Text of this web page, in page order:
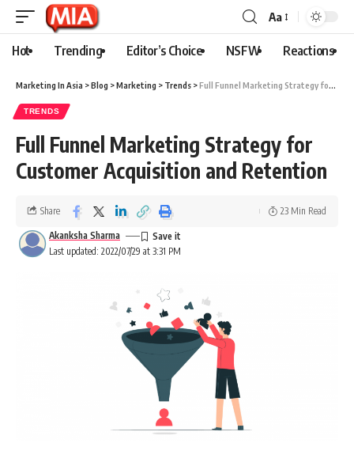
Aa
Hot Trending Editor’s Choice NSFW Reactions
Marketing In Asia >Blog >Marketing > Trends >Full Funnel Marketing Strategy for Customer Acquisition and Retention
TRENDS
Full Funnel Marketing Strategy for
Customer Acquisition and Retention
Last updated: 2022/07/29 at 3:31 PM
Akanksha Sharma
Share 23 Min Read